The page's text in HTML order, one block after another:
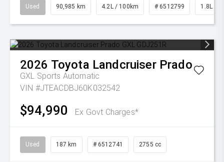
Used 90,985 km 4.2L / 100km # 6512799 1.8L
2026 Toyota Landcruiser Prado
GXL Sports Automatic
VIN #JTEACDBJ60K032542
$94,990 Ex Govt Charges*
Used 187 km # 6512741 2755 cc